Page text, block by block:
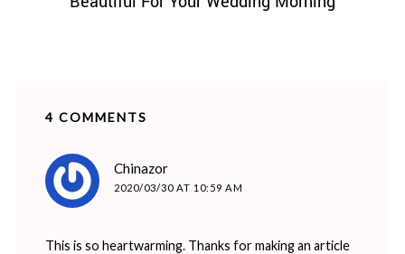
4 COMMENTS
Chinazor
2020/03/30 AT 10:59 AM
This is so heartwarming. Thanks for making an article